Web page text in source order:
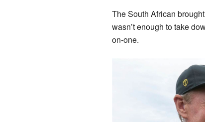
The South African
wasn’t enough to take
on-one.